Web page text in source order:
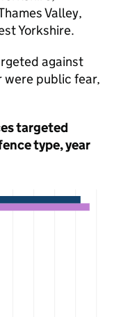
Valley,
Yorkshire.
against
were public fear,
targeted
type, year